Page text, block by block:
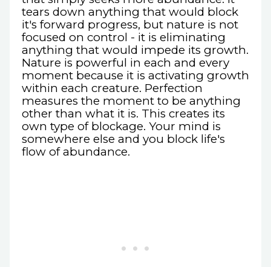
tears down anything that would block
it's forward progress, but nature is not
focused on control - it is eliminating
anything that would impede its growth.
Nature is powerful in each and every
moment because it is activating growth
within each creature. Perfection
measures the moment to be anything
other than what it is. This creates its
own type of blockage. Your mind is
somewhere else and you block life's
flow of abundance.